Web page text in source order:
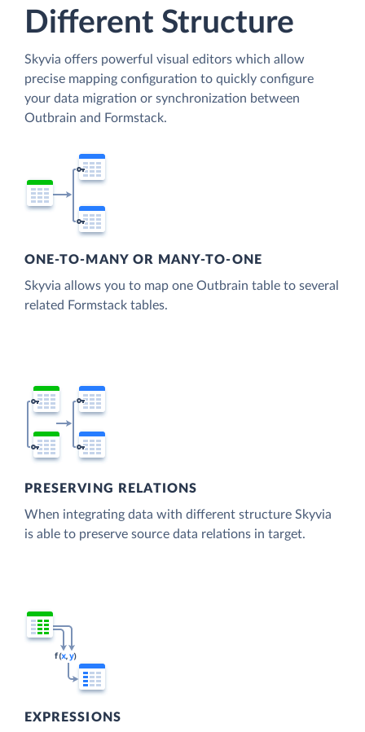
Different Structure
Skyvia offers powerful visual editors which allow
precise mapping configuration to quickly configure
your data migration or synchronization between
Outbrain and Formstack.
ONE-TO-MANY OR MANY-TO-ONE
Skyvia allows you to map one Outbrain table to several
related Formstack tables.
PRESERVING RELATIONS
When integrating data with different structure Skyvia
is able to preserve source data relations in target.
EXPRESSIONS